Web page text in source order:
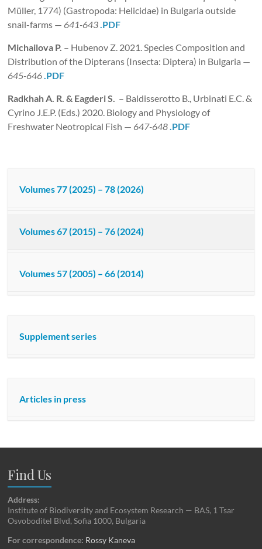
Müller, 1774) (Gastropoda: Helicidae) in Bulgaria outside
snail-farms — 641-643 .PDF
Michailova P. – Hubenov Z. 2021. Species Composition and
Distribution of the Dipterans (Insecta: Diptera) in Bulgaria —
645-646 .PDF
Radkhah A. R. & Eagderi S. – Baldisserotto B., Urbinati E.C. &
Cyrino J.E.P. (Eds.) 2020. Biology and Physiology of
Freshwater Neotropical Fish — 647-648 .PDF
Volumes 77 (2025) – 78 (2026)
Volumes 67 (2015) – 76 (2024)
Volumes 57 (2005) – 66 (2014)
Supplement series
Articles in press
Find Us
Address:
Institute of Biodiversity and Ecosystem Research — BAS, 1 Tsar
Osvoboditel Blvd, Sofia 1000, Bulgaria
For correspondence: Rossy Kaneva